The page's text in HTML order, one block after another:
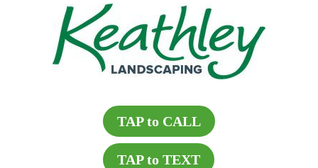
TAP to CALL
TAP to TEXT